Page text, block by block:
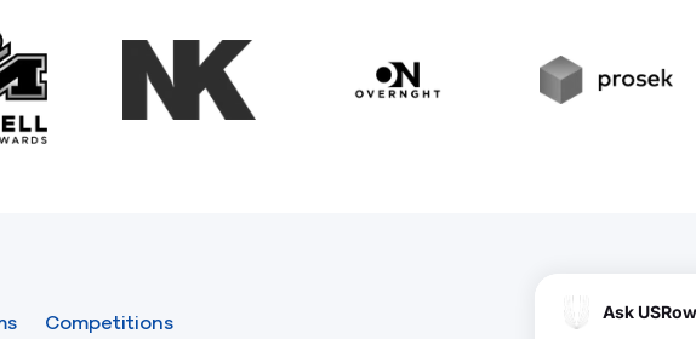
Medals & Awards
NK Overnght Prosek
Competitions